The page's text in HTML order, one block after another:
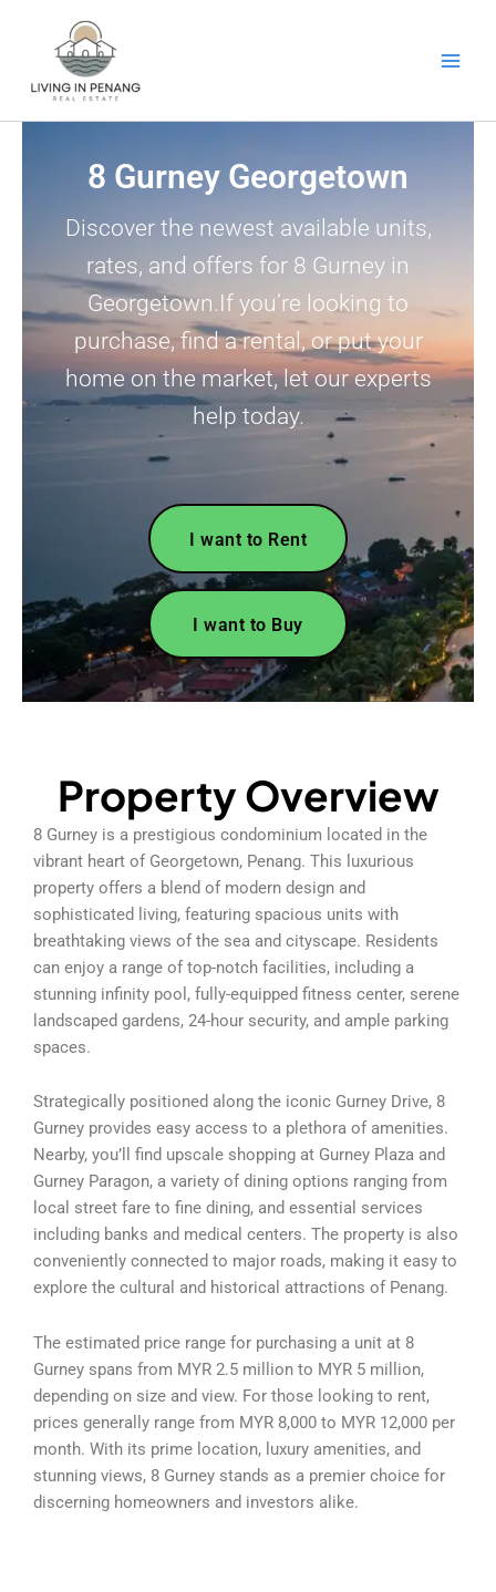
8 Gurney Georgetown
Discover the newest available units,
rates, and offers for 8 Gurney in
Georgetown.If you’re looking to
purchase, find a rental, or put your
home on the market, let our experts
help today.
I want to Rent
I want to Buy
Property Overview
8 Gurney is a prestigious condominium located in the
vibrant heart of Georgetown, Penang. This luxurious
property offers a blend of modern design and
sophisticated living, featuring spacious units with
breathtaking views of the sea and cityscape. Residents
can enjoy a range of top-notch facilities, including a
stunning infinity pool, fully-equipped fitness center, serene
landscaped gardens, 24-hour security, and ample parking
spaces.
Strategically positioned along the iconic Gurney Drive, 8
Gurney provides easy access to a plethora of amenities.
Nearby, you’ll find upscale shopping at Gurney Plaza and
Gurney Paragon, a variety of dining options ranging from
local street fare to fine dining, and essential services
including banks and medical centers. The property is also
conveniently connected to major roads, making it easy to
explore the cultural and historical attractions of Penang.
The estimated price range for purchasing a unit at 8
Gurney spans from MYR 2.5 million to MYR 5 million,
depending on size and view. For those looking to rent,
prices generally range from MYR 8,000 to MYR 12,000 per
month. With its prime location, luxury amenities, and
stunning views, 8 Gurney stands as a premier choice for
discerning homeowners and investors alike.